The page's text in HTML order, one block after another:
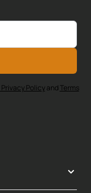
Policyand Terms